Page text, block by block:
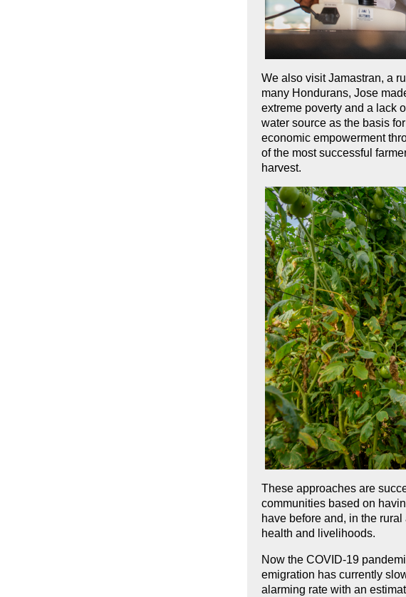
We also visit Jamastran, a
many Hondurans, Jose
extreme poverty and a lack
water source as the basis
economic empowerment
of the most successful
harvest.
These approaches are
communities based on
have before and, in the
health and livelihoods.
Now the COVID-19
emigration has currently
alarming rate with an